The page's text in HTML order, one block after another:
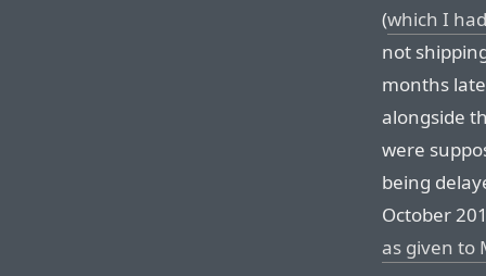
(which I
not
months
alongside
were
being
October
as given to